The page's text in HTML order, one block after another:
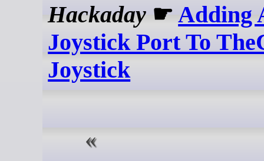
Hackaday ☛Adding
Joystick Port To
Joystick